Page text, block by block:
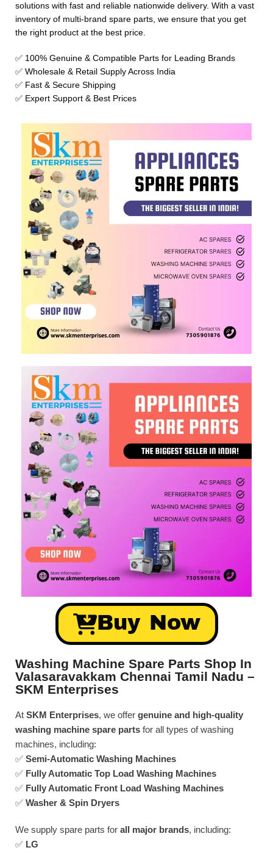
solutions with fast and reliable nationwide delivery. With a vast
inventory of multi-brand spare parts, we ensure that you get
the right product at the best price.
✅ 100% Genuine & Compatible Parts for Leading Brands
✅ Wholesale & Retail Supply Across India
✅ Fast & Secure Shipping
✅ Expert Support & Best Prices
Buy Now
Washing Machine Spare Parts Shop In
Valasaravakkam Chennai Tamil Nadu –
SKM Enterprises
At SKM Enterprises, we offer genuine and high-quality
washing machine spare parts for all types of washing
machines, including:
✅ Semi-Automatic Washing Machines
✅ Fully Automatic Top Load Washing Machines
✅ Fully Automatic Front Load Washing Machines
✅ Washer & Spin Dryers
We supply spare parts for all major brands, including:
✅ LG